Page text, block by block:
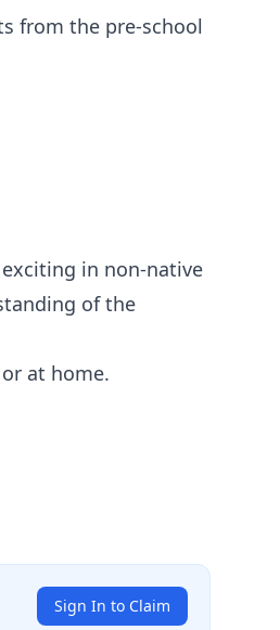
from the pre-school
in non-native
of the
at home.
Sign In to Claim